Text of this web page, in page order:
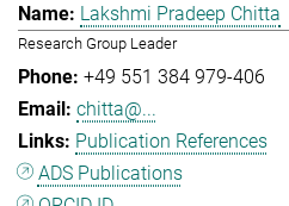
Lakshmi Pradeep Chitta
Research Group Leader
+49 551 384 979-406
chitta@...
Publication References
ADS Publications